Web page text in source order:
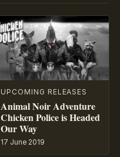
UPCOMING RELEASES
Animal Noir Adventure
Chicken Police is Headed
Our Way
17 June 2019